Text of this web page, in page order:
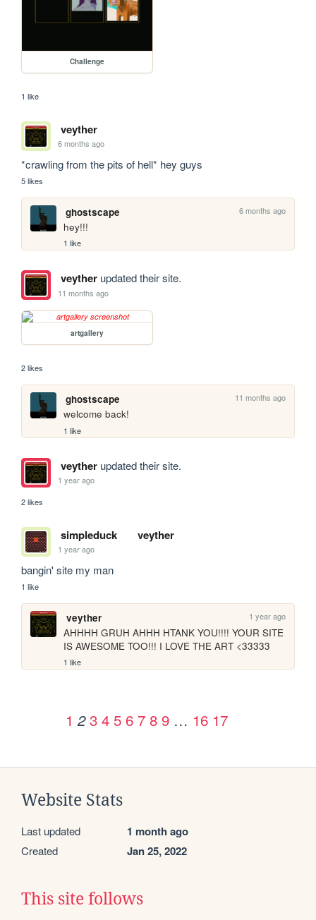
Challenge
1 like
veyther
6 months ago
*crawling from the pits of hell* hey guys
5 likes
ghostscape 6 months ago
hey!!!
1 like
veytherupdated their site.
11 months ago
artgallery
2 likes
ghostscape 11 months ago
welcome back!
1 like
veytherupdated their site.
1 year ago
2 likes
simpleduck veyther
1 year ago
bangin' site my man
1 like
veyther 1 year ago
AHHHH GRUH AHHH HTANK YOU!!!! YOUR SITE
IS AWESOME TOO!!! I LOVE THE ART <33333
1 like
1 2 3 4 5 6 7 8 9 … 16 17
Website Stats
Last updated 1 month ago
Created Jan 25, 2022
This site follows